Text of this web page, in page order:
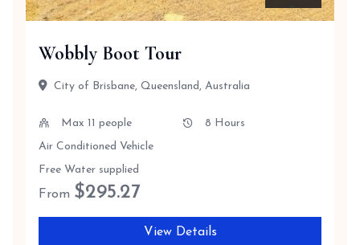
Wobbly Boot Tour
City of Brisbane, Queensland, Australia
Max 11 people
8 Hours
Air Conditioned Vehicle
Free Water supplied
From $295.27
View Details